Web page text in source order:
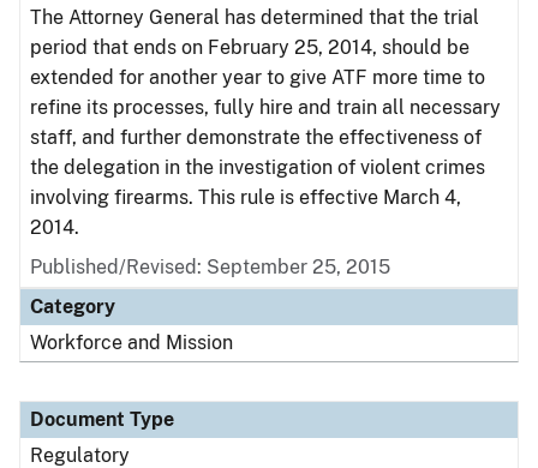
The Attorney General has determined that the trial
period that ends on February 25, 2014, should be
extended for another year to give ATF more time to
refine its processes, fully hire and train all necessary
staff, and further demonstrate the effectiveness of
the delegation in the investigation of violent crimes
involving firearms. This rule is effective March 4,
2014.
Published/Revised: September 25, 2015
Category
Workforce and Mission
Document Type
Regulatory